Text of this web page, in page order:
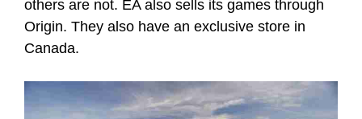
others are not. EA also sells its games through
Origin. They also have an exclusive store in
Canada.